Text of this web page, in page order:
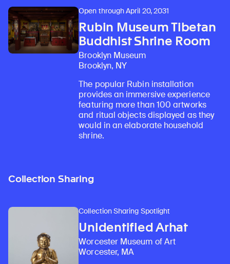
Open through April 20, 2031
Rubin Museum Tibetan
Buddhist Shrine Room
Brooklyn Museum
Brooklyn, NY
The popular Rubin installation
provides an immersive experience
featuring more than 100 artworks
and ritual objects displayed as they
would in an elaborate household
shrine.
Collection Sharing
Collection Sharing Spotlight
Unidentified Arhat
Worcester Museum of Art
Worcester, MA